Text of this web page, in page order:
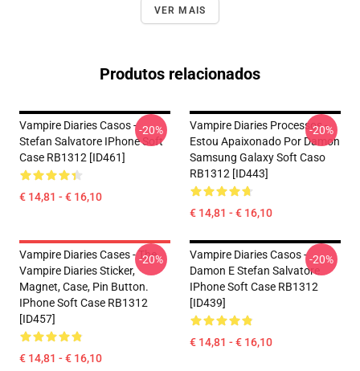
VER MAIS
Produtos relacionados
Vampire Diaries Casos -
Stefan Salvatore IPhone Soft
Case RB1312 [ID461]
€ 14,81 - € 16,10
-20%
Vampire Diaries Processos -
Estou Apaixonado Por Damon
Samsung Galaxy Soft Caso
RB1312 [ID443]
€ 14,81 - € 16,10
-20%
Vampire Diaries Cases - The
Vampire Diaries Sticker,
Magnet, Case, Pin Button.
IPhone Soft Case RB1312
[ID457]
€ 14,81 - € 16,10
-20%
Vampire Diaries Casos -
Damon E Stefan Salvatore
IPhone Soft Case RB1312
[ID439]
€ 14,81 - € 16,10
-20%